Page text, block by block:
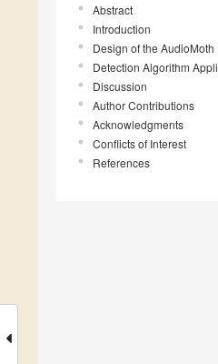
Abstract
Introduction
Design of the AudioMoth
Detection Algorithm
Discussion
Author Contributions
Acknowledgments
Conflicts of Interest
References